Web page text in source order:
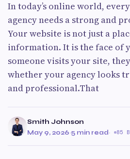
In today’s online world,
agency needs a strong and
Your website is not just a
information. It is the face of
someone visits your site,
whether your agency looks
and professional.That
Smith Johnson
May 9, 2026·5 min read· 85